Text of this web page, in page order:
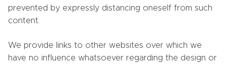
prevented by expressly distancing oneself from such
content.
We provide links to other websites over which we
have no influence whatsoever regarding the design or